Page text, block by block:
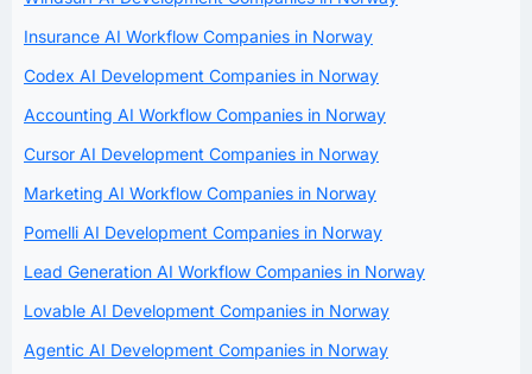
Insurance AI Workflow Companies in Norway
Codex AI Development Companies in Norway
Accounting AI Workflow Companies in Norway
Cursor AI Development Companies in Norway
Marketing AI Workflow Companies in Norway
Pomelli AI Development Companies in Norway
Lead Generation AI Workflow Companies in Norway
Lovable AI Development Companies in Norway
Agentic AI Development Companies in Norway